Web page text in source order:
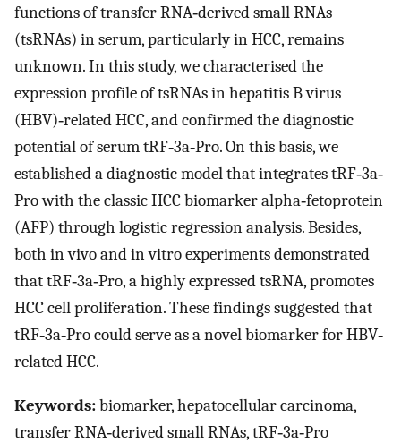
functions of transfer RNA‐derived small RNAs
(tsRNAs) in serum, particularly in HCC, remains
unknown. In this study, we characterised the
expression profile of tsRNAs in hepatitis B virus
(HBV)‐related HCC, and confirmed the diagnostic
potential of serum tRF‐3a‐Pro. On this basis, we
established a diagnostic model that integrates tRF‐3a‐
Pro with the classic HCC biomarker alpha‐fetoprotein
(AFP) through logistic regression analysis. Besides,
both in vivo and in vitro experiments demonstrated
that tRF‐3a‐Pro, a highly expressed tsRNA, promotes
HCC cell proliferation. These findings suggested that
tRF‐3a‐Pro could serve as a novel biomarker for HBV‐
related HCC.
Keywords:biomarker, hepatocellular carcinoma,
transfer RNA‐derived small RNAs, tRF‐3a‐Pro